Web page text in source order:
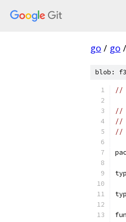
go / go /
blob:
//
//
//
//